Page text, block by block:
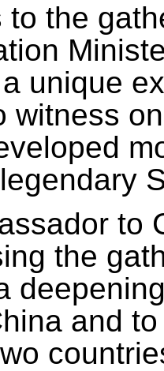
to the
unique
witness
to
the
and